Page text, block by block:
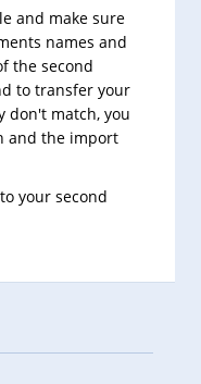
and make sure
names and
the second
to transfer your
don't match, you
and the import
your second